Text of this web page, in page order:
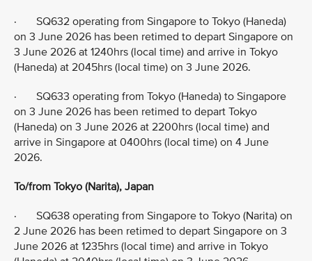
· SQ632 operating from Singapore to Tokyo (Haneda)
on 3 June 2026 has been retimed to depart Singapore on
3 June 2026 at 1240hrs (local time) and arrive in Tokyo
(Haneda) at 2045hrs (local time) on 3 June 2026.
· SQ633 operating from Tokyo (Haneda) to Singapore
on 3 June 2026 has been retimed to depart Tokyo
(Haneda) on 3 June 2026 at 2200hrs (local time) and
arrive in Singapore at 0400hrs (local time) on 4 June
2026.
To/from Tokyo (Narita), Japan
· SQ638 operating from Singapore to Tokyo (Narita) on
2 June 2026 has been retimed to depart Singapore on 3
June 2026 at 1235hrs (local time) and arrive in Tokyo